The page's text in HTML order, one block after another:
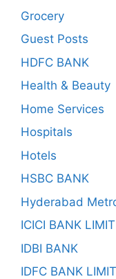
Grocery
Guest Posts
HDFC BANK
Health & Beauty
Home Services
Hospitals
Hotels
HSBC BANK
Hyderabad
ICICI BANK
IDBI BANK
IDFC BANK